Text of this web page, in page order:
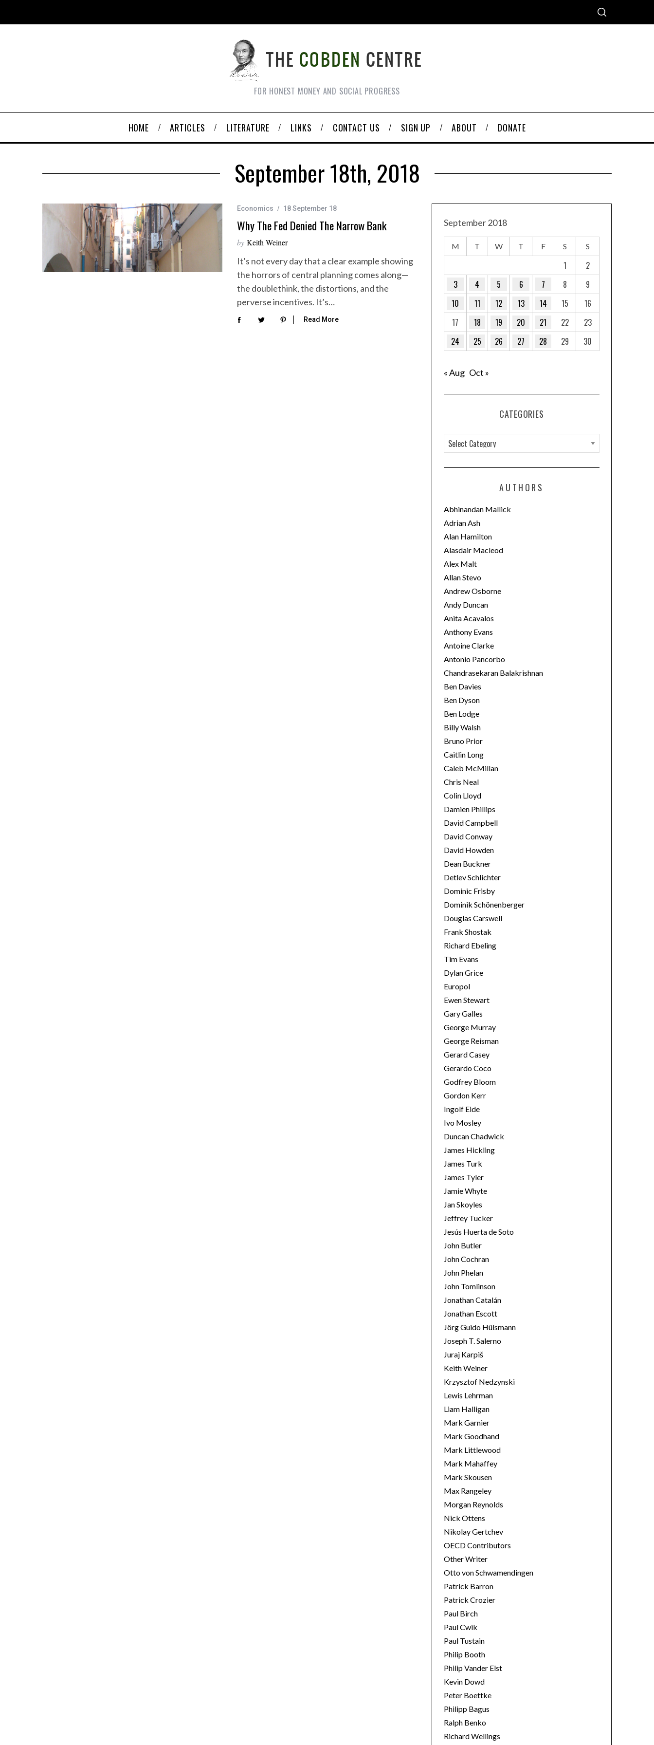
FOR HONEST MONEY AND SOCIAL PROGRESS
HOME ARTICLES LITERATURE LINKS CONTACT US SIGN UP ABOUT DONATE
September 18th, 2018
Economics 18 September 18
Why The Fed Denied The Narrow Bank
by Keith Weiner
It’s not every day that a clear example showing
the horrors of central planning comes along—
the doublethink, the distortions, and the
perverse incentives. It’s…
Read More
September 2018
M T W T F S S
1
2
3
4 5 6 7 8
9
10
11 12 13 14 15
16
17
18 19 20 21 22
23
24
25 26 27 28 29 30
« Aug Oct »
CATEGORIES
a
t
o
r
i
e
s
AUTHORS
Abhinandan Mallick
Adrian Ash
Alan Hamilton
Alasdair Macleod
Alex Malt
Allan Stevo
Andrew Osborne
Andy Duncan
Anita Acavalos
Anthony Evans
Antoine Clarke
Antonio Pancorbo
Chandrasekaran Balakrishnan
Ben Davies
Ben Dyson
Ben Lodge
Billy Walsh
Bruno Prior
Caitlin Long
Caleb McMillan
Chris Neal
Colin Lloyd
Damien Phillips
David Campbell
David Conway
David Howden
Dean Buckner
Detlev Schlichter
Dominic Frisby
Dominik Schönenberger
Douglas Carswell
Frank Shostak
Richard Ebeling
Tim Evans
Dylan Grice
Europol
Ewen Stewart
Gary Galles
George Murray
George Reisman
Gerard Casey
Gerardo Coco
Godfrey Bloom
Gordon Kerr
Ingolf Eide
Ivo Mosley
Duncan Chadwick
James Hickling
James Turk
James Tyler
Jamie Whyte
Jan Skoyles
Jeffrey Tucker
Jesús Huerta de Soto
John Butler
John Cochran
John Phelan
John Tomlinson
Jonathan Catalán
Jonathan Escott
Jörg Guido Hülsmann
Joseph T. Salerno
Juraj Karpiš
Keith Weiner
Krzysztof Nedzynski
Lewis Lehrman
Liam Halligan
Mark Garnier
Mark Goodhand
Mark Littlewood
Mark Mahaffey
Mark Skousen
Max Rangeley
Morgan Reynolds
Nick Ottens
Nikolay Gertchev
OECD Contributors
Other Writer
Otto von Schwamendingen
Patrick Barron
Patrick Crozier
Paul Birch
Paul Cwik
Paul Tustain
Philip Booth
Philip Vander Elst
Kevin Dowd
Peter Boettke
Philipp Bagus
Ralph Benko
Richard Wellings